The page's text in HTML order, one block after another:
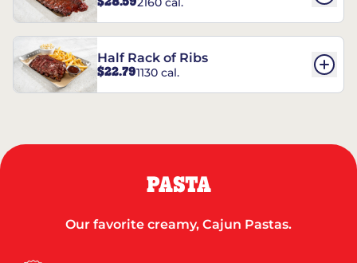
Half Rack of Ribs
$22.791130 cal.
PASTA
Our favorite creamy, Cajun Pastas.